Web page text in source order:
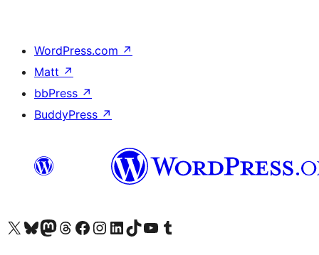
WordPress.com ↗
Matt ↗
bbPress ↗
BuddyPress ↗
Visit our X (formerly Twitter) account
Visit our Bluesky account
Завітайте до нашої стрічки в Mastodon
Visit our Threads account
Завітайте на нашу сторінку в Facebook
Visit our Instagram account
Visit our LinkedIn account
Visit our TikTok account
Visit our YouTube channel
Visit our Tumblr account